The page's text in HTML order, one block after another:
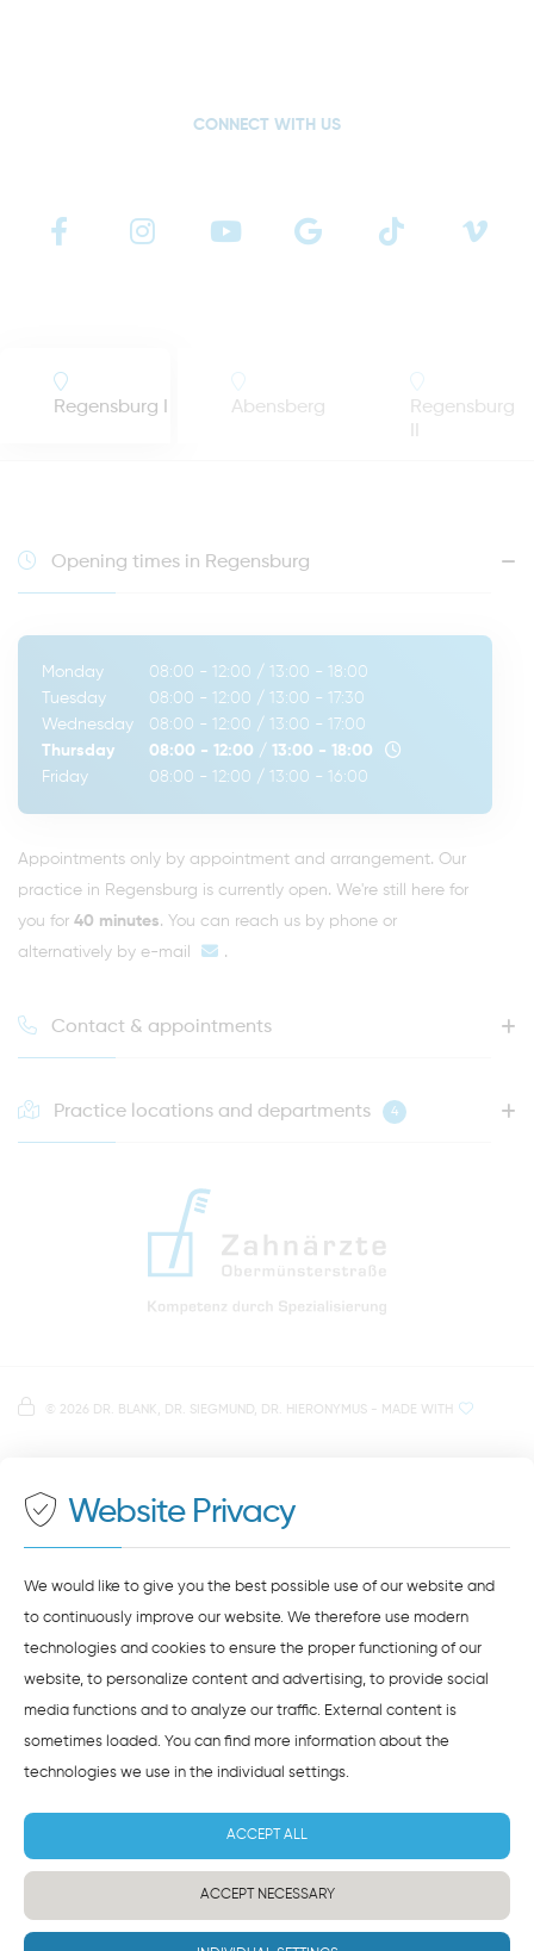
CONNECT WITH US
Regensburg I Abensberg
Regensburg
Opening times in Regensburg
Monday 08:00 - 12:00 / 13:00 - 18:00
Tuesday
08:00 - 12:00 / 13:00 - 17:30
Wednesday
08:00 - 12:00 / 13:00 - 17:00
Thursday
08:00 - 12:00 / 13:00 - 18:00
Friday
08:00 - 12:00 / 13:00 - 16:00
Appointments only by appointment and arrangement. Our
practice in Regensburg is currently open. We're still here for
you for 40 minutes. You can reach us by phone or
alternatively by e-mail .
Contact & appointments
info@zahnaerzte-in-regensburg.de
Practice locations and departments 4
AGREE AND LOAD
© 2026 DR. BLANK, DR. SIEGMUND, DR. HIERONYMUS - MADE WITH
Website Privacy
We would like to give you the best possible use of our website and
to continuously improve our website. We therefore use modern
technologies and cookies to ensure the proper functioning of our
website, to personalize content and advertising, to provide social
media functions and to analyze our traffic. External content is
sometimes loaded. You can find more information about the
technologies we use in the individual settings.
ACCEPT ALL
ACCEPT NECESSARY